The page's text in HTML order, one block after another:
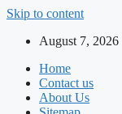
Skip to content
August 7, 2026
Home
Contact us
About Us